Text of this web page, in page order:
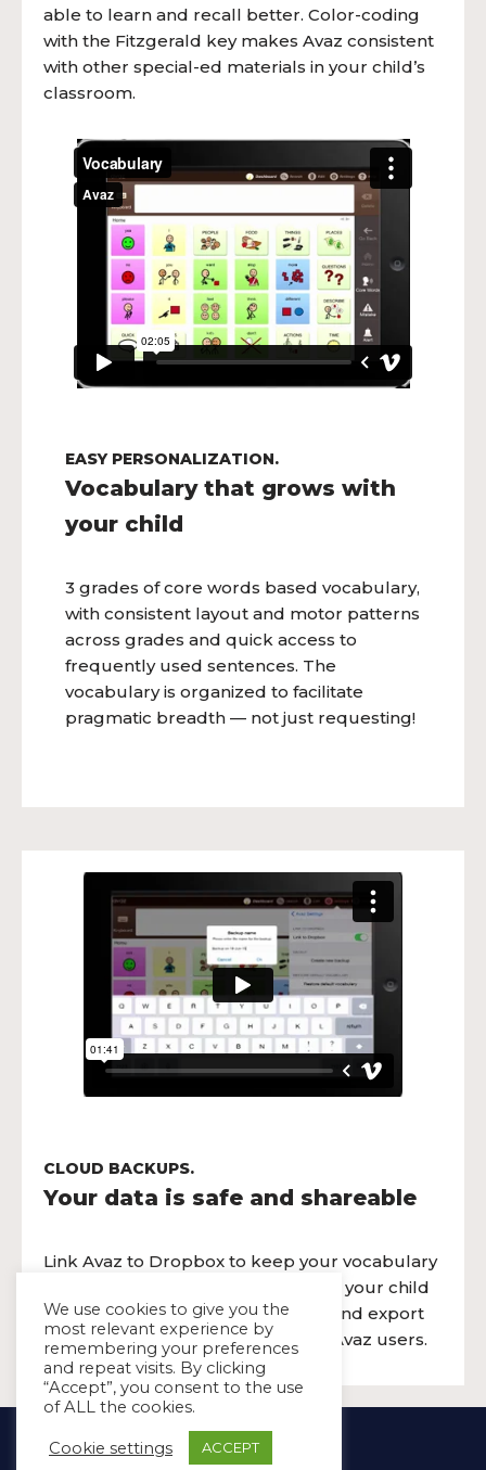
able to learn and recall better. Color-coding
with the Fitzgerald key makes Avaz consistent
with other special-ed materials in your child’s
classroom.
EASY PERSONALIZATION.
Vocabulary that grows with
your child
3 grades of core words based vocabulary,
with consistent layout and motor patterns
across grades and quick access to
frequently used sentences. The
vocabulary is organized to facilitate
pragmatic breadth — not just requesting!
CLOUD BACKUPS.
Your data is safe and shareable
Link Avaz to Dropbox to keep your vocabulary
safe and synced across the devices your child
uses. You can also use the import and export
feature to share pages with other Avaz users.
Copyright Ⓒ Avaz Inc. 2022
We use cookies to give you the
most relevant experience by
remembering your preferences
and repeat visits. By clicking
“Accept”, you consent to the use
of ALL the cookies.
Cookie settings ACCEPT